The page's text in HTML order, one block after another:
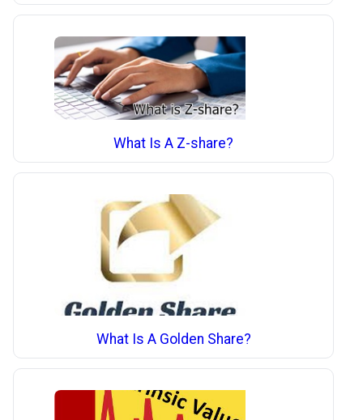
What Is A Z-share?
What Is A Golden Share?